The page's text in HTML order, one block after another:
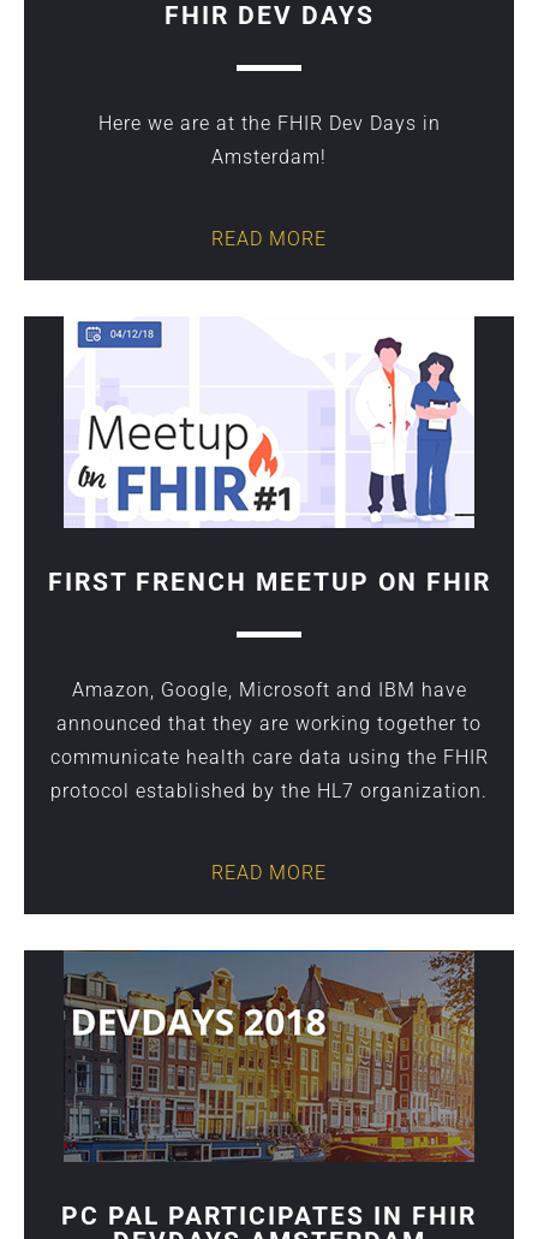
FHIR DEV DAYS
Here we are at the FHIR Dev Days in
Amsterdam!
READ MORE
FIRST FRENCH MEETUP ON FHIR
Amazon, Google, Microsoft and IBM have
announced that they are working together to
communicate health care data using the FHIR
protocol established by the HL7 organization.
READ MORE
PC PAL PARTICIPATES IN FHIR